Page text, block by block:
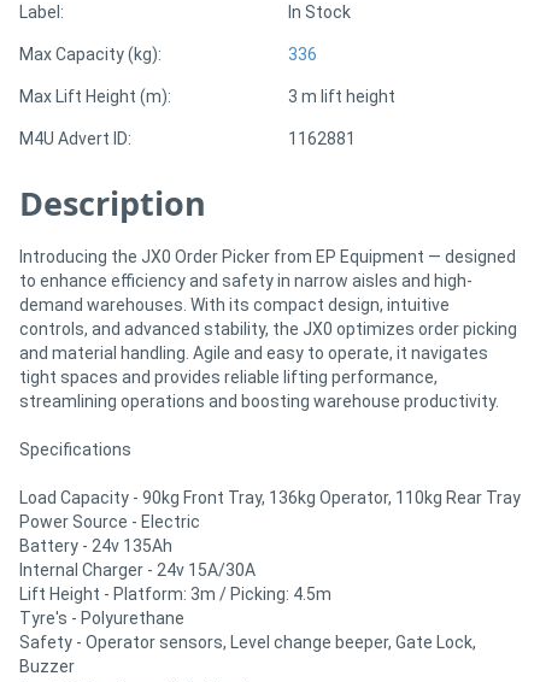
Login
/
Label: In Stock
Max Capacity (kg): 336
Max Lift Height (m): 3 m lift height
M4U Advert ID: 1162881
Description
Introducing the JX0 Order Picker from EP Equipment — designed
to enhance efficiency and safety in narrow aisles and high-
demand warehouses. With its compact design, intuitive
controls, and advanced stability, the JX0 optimizes order picking
and material handling. Agile and easy to operate, it navigates
tight spaces and provides reliable lifting performance,
streamlining operations and boosting warehouse productivity.
Specifications
Load Capacity - 90kg Front Tray, 136kg Operator, 110kg Rear Tray
Power Source - Electric
Battery - 24v 135Ah
Internal Charger - 24v 15A/30A
Lift Height - Platform: 3m / Picking: 4.5m
Tyre's - Polyurethane
Safety - Operator sensors, Level change beeper, Gate Lock,
Buzzer